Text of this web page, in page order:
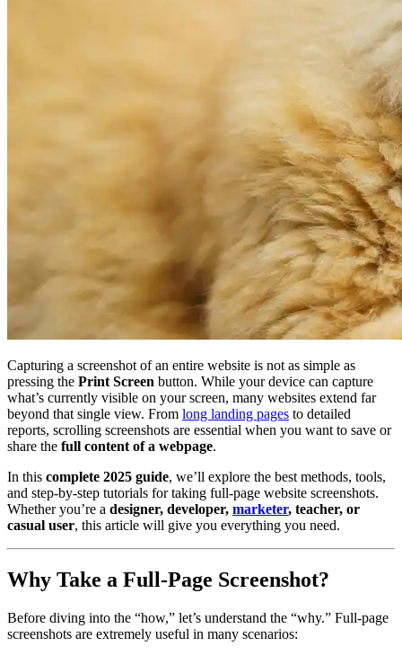
Capturing a screenshot of an entire website is not as simple as
pressing the Print Screen button. While your device can capture
what’s currently visible on your screen, many websites extend far
beyond that single view. From long landing pages to detailed
reports, scrolling screenshots are essential when you want to save or
share the full content of a webpage.
In this complete 2025 guide, we’ll explore the best methods, tools,
and step-by-step tutorials for taking full-page website screenshots.
Whether you’re a designer, developer, marketer, teacher, or
casual user, this article will give you everything you need.
Why Take a Full-Page Screenshot?
Before diving into the “how,” let’s understand the “why.” Full-page
screenshots are extremely useful in many scenarios: